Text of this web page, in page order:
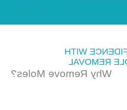
BOOST YOUR
Why Remove Moles?